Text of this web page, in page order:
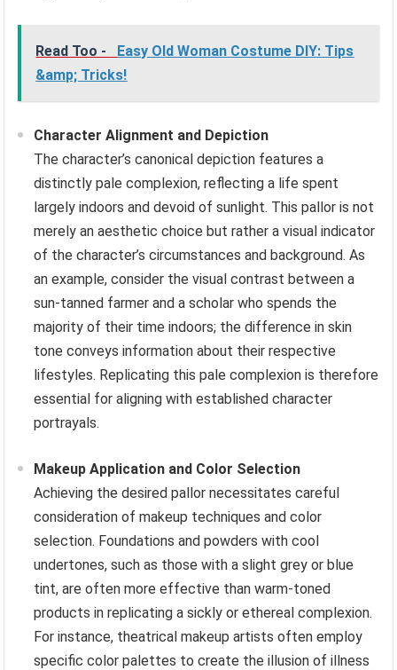
Read Too -
Easy Old Woman Costume DIY: Tips
&amp; Tricks!
Character Alignment and Depiction
The character’s canonical depiction features a
distinctly pale complexion, reflecting a life spent
largely indoors and devoid of sunlight. This pallor is not
merely an aesthetic choice but rather a visual indicator
of the character’s circumstances and background. As
an example, consider the visual contrast between a
sun-tanned farmer and a scholar who spends the
majority of their time indoors; the difference in skin
tone conveys information about their respective
lifestyles. Replicating this pale complexion is therefore
essential for aligning with established character
portrayals.
Makeup Application and Color Selection
Achieving the desired pallor necessitates careful
consideration of makeup techniques and color
selection. Foundations and powders with cool
undertones, such as those with a slight grey or blue
tint, are often more effective than warm-toned
products in replicating a sickly or ethereal complexion.
For instance, theatrical makeup artists often employ
specific color palettes to create the illusion of illness